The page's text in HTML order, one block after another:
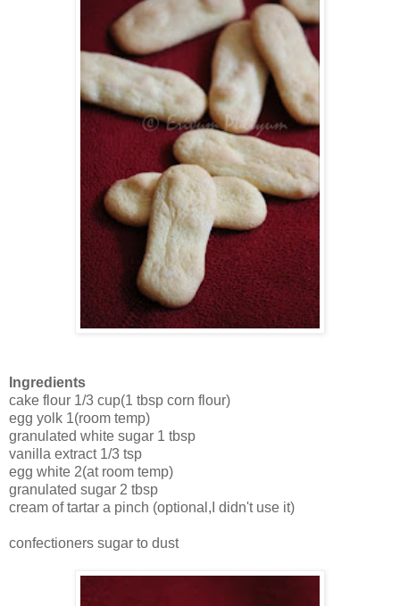
Ingredients
cake flour 1/3 cup(1 tbsp corn flour)
egg yolk 1(room temp)
granulated white sugar 1 tbsp
vanilla extract 1/3 tsp
egg white 2(at room temp)
granulated sugar 2 tbsp
cream of tartar a pinch (optional,I didn't use it)
confectioners sugar to dust